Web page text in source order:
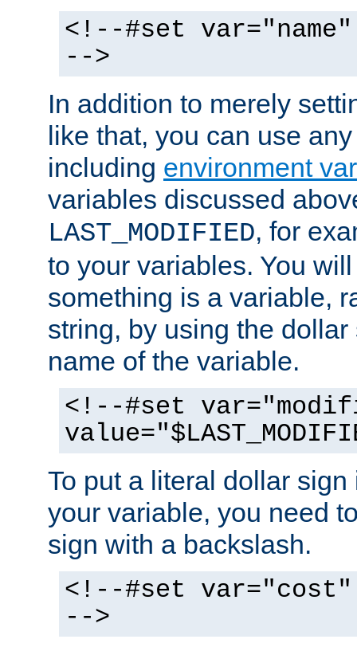
<!--#set
-->
In addition to merely
like that, you can use
including environment
variables discussed
LAST_MODIFIED, for
to your variables. You
something is a variable,
string, by using the
name of the variable.
<!--#set
To put a literal dollar
your variable, you need
sign with a backslash.
<!--#set var="cost"
-->